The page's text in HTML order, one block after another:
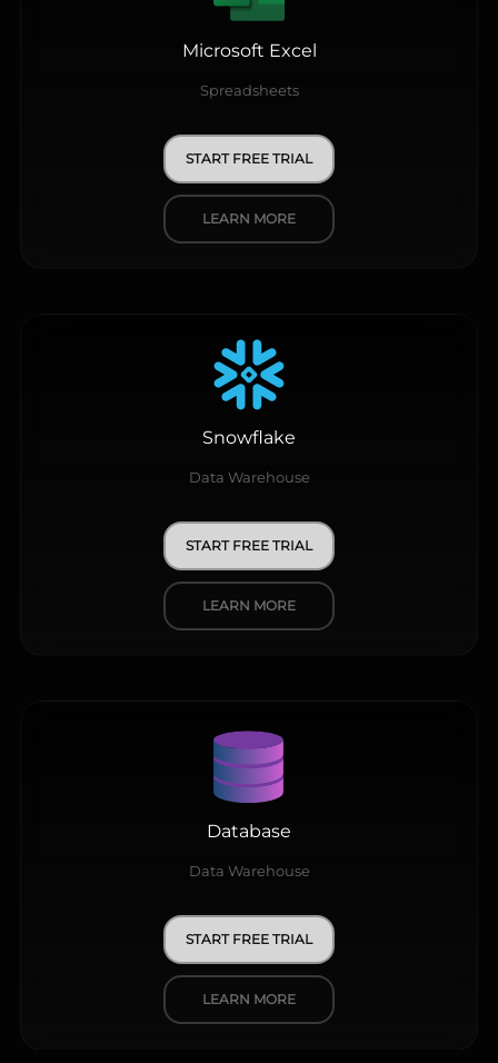
Microsoft Excel
Spreadsheets
START FREE TRIAL
LEARN MORE
Snowflake
Data Warehouse
START FREE TRIAL
LEARN MORE
Database
Data Warehouse
START FREE TRIAL
LEARN MORE